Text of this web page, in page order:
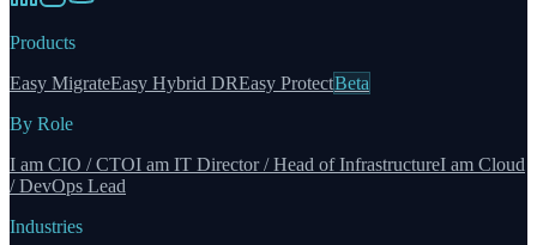
Products
Easy MigrateEasy Hybrid DREasy ProtectBeta
By Role
I am CIO / CTOI am IT Director / Head of InfrastructureI am Cloud
/ DevOps Lead
Industries